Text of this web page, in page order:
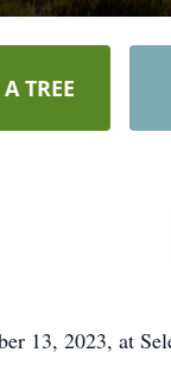
TREE
13, 2023, at